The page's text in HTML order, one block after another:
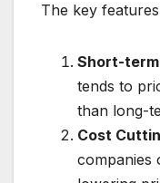
The key
Short-
tends to
than long-
Cost
companies